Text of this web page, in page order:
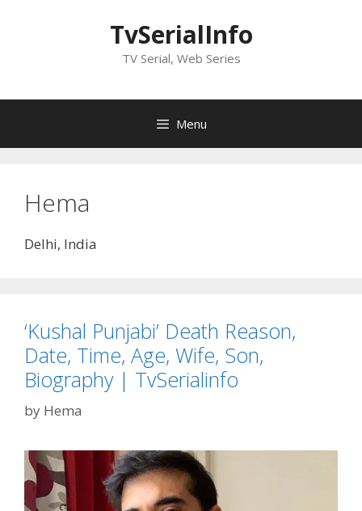
TvSerialInfo
TV Serial, Web Series
Menu
Hema
Delhi, India
‘Kushal Punjabi’ Death Reason,
Date, Time, Age, Wife, Son,
Biography | TvSerialinfo
by Hema